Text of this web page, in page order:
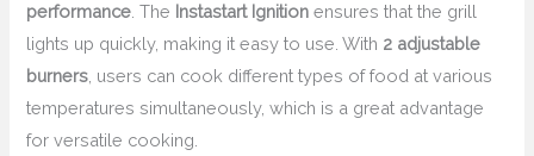
performance . The Instastart Ignition ensures that the grill
lights up quickly, making it easy to use. With 2 adjustable
burners , users can cook different types of food at various
temperatures simultaneously, which is a great advantage
for versatile cooking.